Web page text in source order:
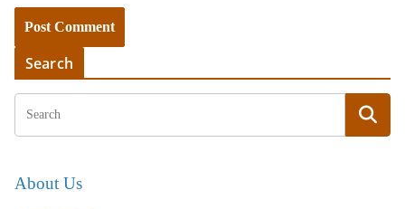
Search
About Us